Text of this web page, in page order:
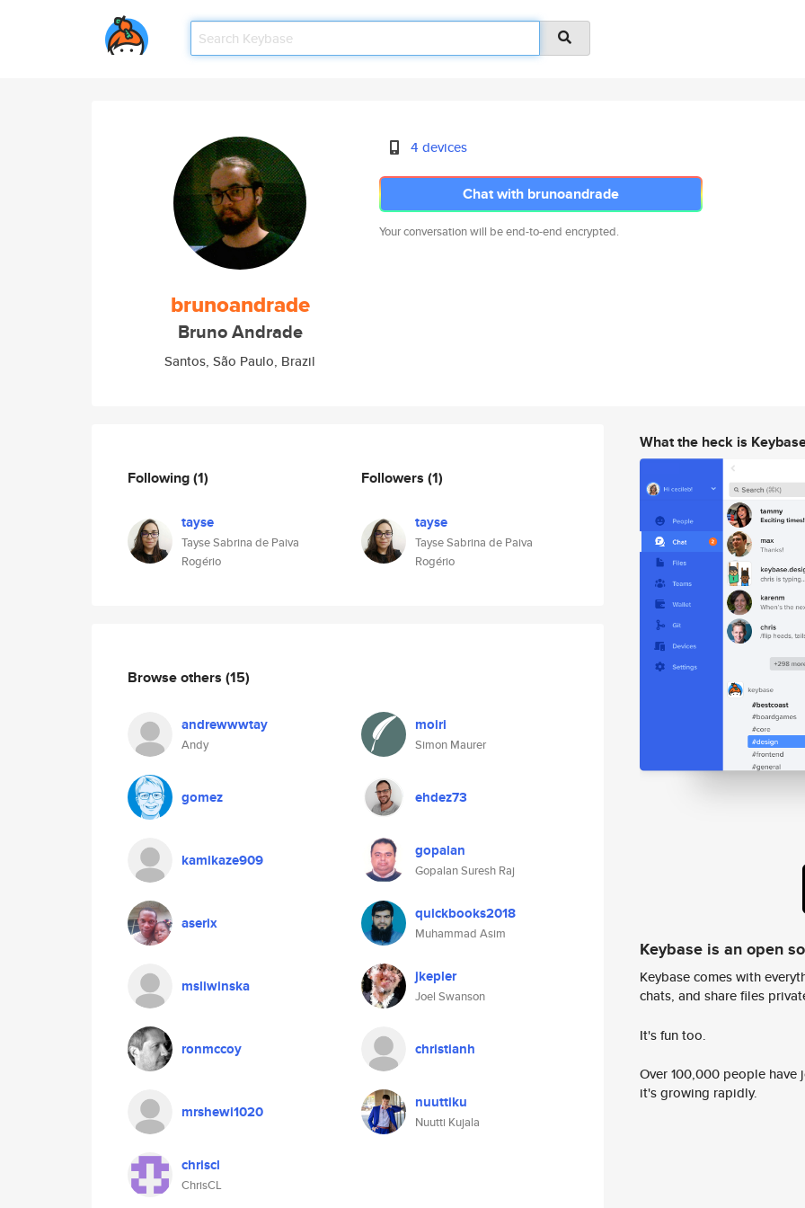
brunoandrade
Bruno Andrade
Santos, São Paulo, Brazil
4 devices
Chat with brunoandrade
Your conversation will be end-to-end encrypted.
Following(1)
tayse
Tayse Sabrina de Paiva
Rogério
Followers (1)
tayse
Tayse Sabrina de Paiva
Rogério
Browse others (15)
andrewwwtay
Andy
moiri
Simon Maurer
gomez ehdez73
kamikaze909 gopalan
Gopalan Suresh Raj
aserix quickbooks2018
Muhammad Asim
msliwinska jkepler
Joel Swanson
ronmccoy christianh
mrshewi1020 nuuttiku
Nuutti Kujala
chriscl
ChrisCL
What the heck is
Keybase is an open
Keybase comes with
chats, and share files
It's fun too.
Over 100,000 people
it's growing rapidly.